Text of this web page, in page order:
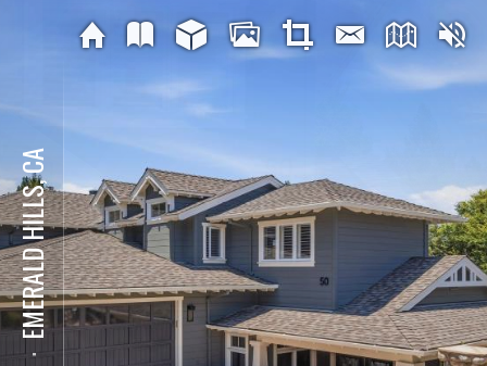
⋅
EMERALD HILLS, CA